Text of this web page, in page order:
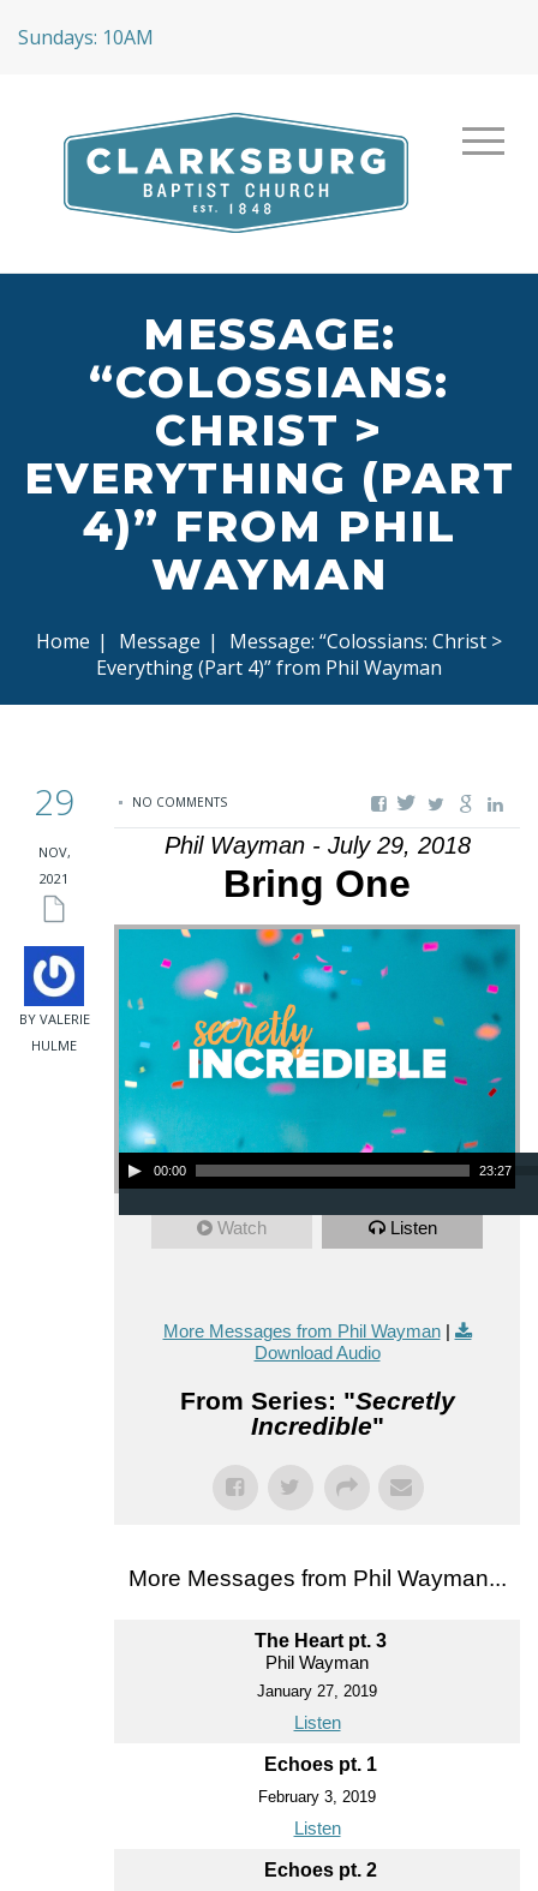
Sundays: 10AM
MESSAGE:
“COLOSSIANS:
CHRIST >
EVERYTHING (PART
4)” FROM PHIL
WAYMAN
Home | Message |
Message: “Colossians: Christ >
Everything (Part 4)” from Phil Wayman
29
NOV,
2021
BY VALERIE
HULME
NO COMMENTS
Phil Wayman - July 29, 2018
Bring One
Audio Player
00:00 23:27
Watch Listen
More Messages from Phil Wayman|
Download Audio
From Series: "Secretly
Incredible"
More Messages from Phil Wayman...
The Heart pt. 3
Phil Wayman
January 27, 2019
Listen
Echoes pt. 1
February 3, 2019
Listen
Echoes pt. 2